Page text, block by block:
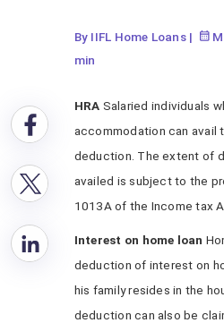
By IIFL Home Loans|
min
HRA Salaried individuals
accommodation can avail
deduction. The extent of
availed is subject to the
1013A of the Income tax
Interest on home loan
deduction of interest on
his family resides in the
deduction can also be